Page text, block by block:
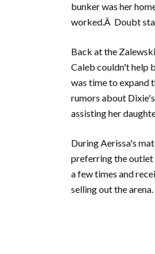
bunker was her
worked.Â Doubt
Back at the
Caleb couldn't help
was time to expand
rumors about
assisting her
During Aerissa's
preferring the outlet
a few times and
selling out the arena.